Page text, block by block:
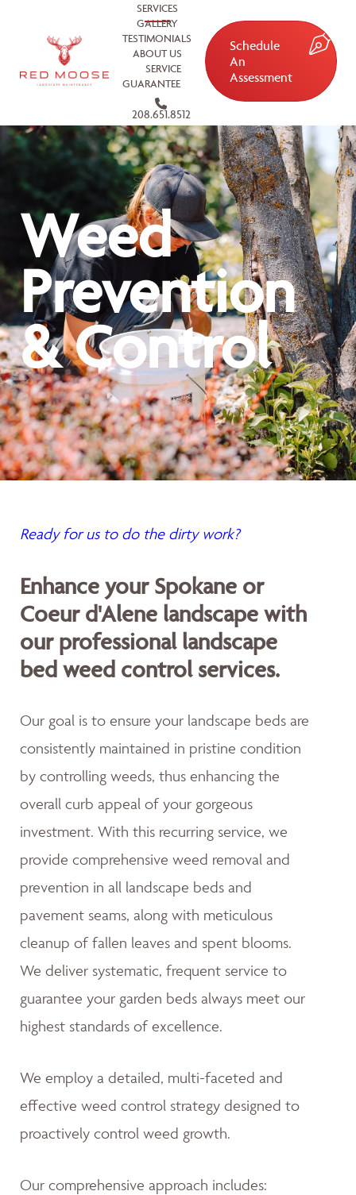
SERVICES
GALLERY
TESTIMONIALS
ABOUT US
SERVICE
GUARANTEE
208.651.8512
Schedule
An
Assessment
Weed
Prevention
& Control
Ready for us to do the dirty work?
Enhance your Spokane or
Coeur d'Alene landscape with
our professional landscape
bed weed control services.
Our goal is to ensure your landscape beds are
consistently maintained in pristine condition
by controlling weeds, thus enhancing the
overall curb appeal of your gorgeous
investment. With this recurring service, we
provide comprehensive weed removal and
prevention in all landscape beds and
pavement seams, along with meticulous
cleanup of fallen leaves and spent blooms.
We deliver systematic, frequent service to
guarantee your garden beds always meet our
highest standards of excellence.
We employ a detailed, multi-faceted and
effective weed control strategy designed to
proactively control weed growth.
Our comprehensive approach includes: